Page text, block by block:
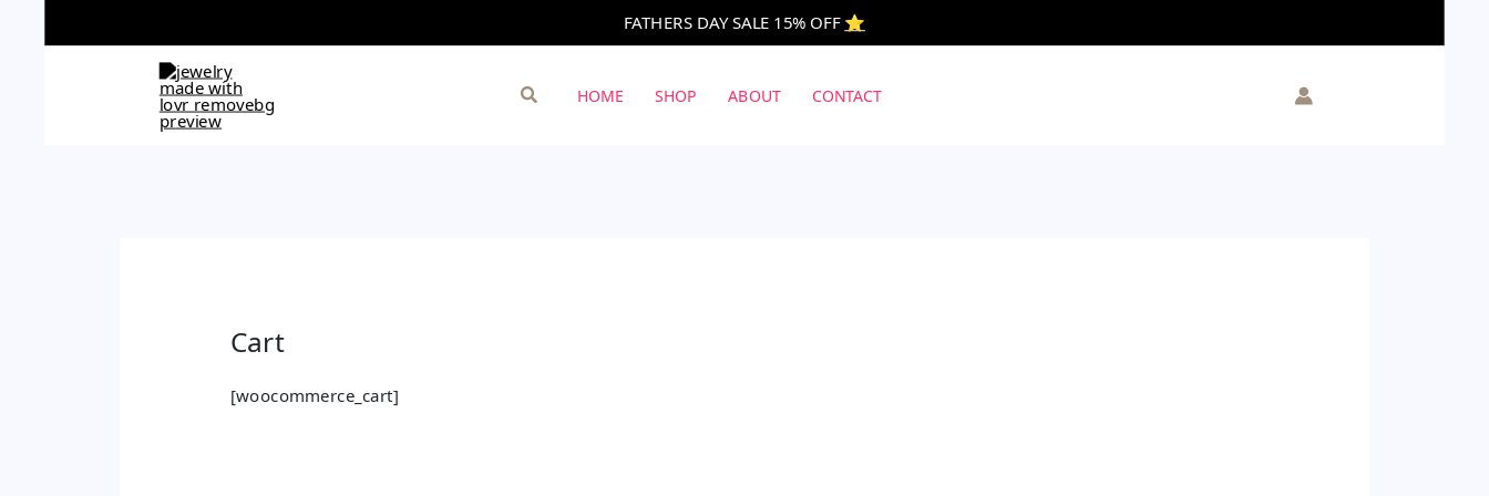
FATHERS DAY SALE 15% OFF⭐️
SearchHOME SHOP ABOUT CONTACT
Cart
[woocommerce_cart]